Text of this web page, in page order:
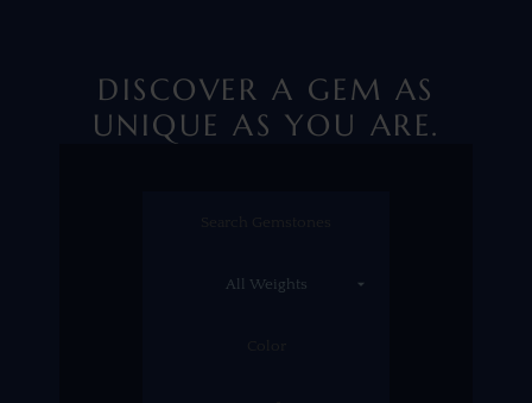
DISCOVER A GEM AS
UNIQUE AS YOU ARE.